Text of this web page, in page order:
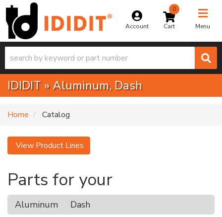
Account
0
Menu
Toggle
IDIDIT »Aluminum,Dash
Home Catalog
View Product Lines
Parts for your
Aluminum Dash